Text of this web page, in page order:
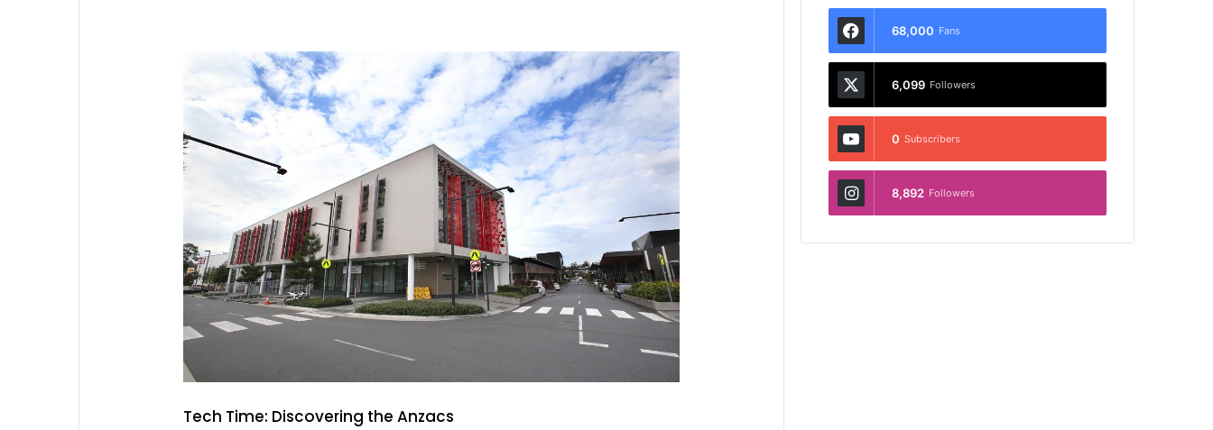
Tech Time: Discovering the Anzacs
68,000 Fans
6,099 Followers
0 Subscribers
8,892 Followers